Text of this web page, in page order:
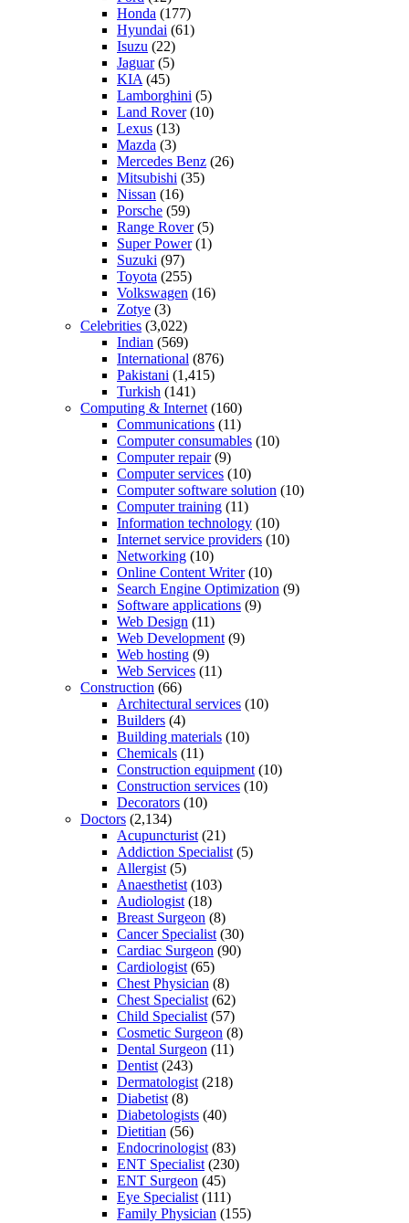
Honda (177)
Hyundai (61)
Isuzu (22)
Jaguar(5)
KIA (45)
Lamborghini (5)
Land Rover(10)
Lexus (13)
Mazda (3)
Mercedes Benz (26)
Mitsubishi (35)
Nissan (16)
Porsche (59)
Range Rover(5)
Super Power(1)
Suzuki (97)
Toyota (255)
Volkswagen (16)
Zotye (3)
Celebrities (3,022)
Indian (569)
International (876)
Pakistani (1,415)
Turkish (141)
Computing & Internet (160)
Communications (11)
Computer consumables (10)
Computer repair(9)
Computer services (10)
Computer software solution (10)
Computer training (11)
Information technology (10)
Internet service providers (10)
Networking (10)
Online Content Writer(10)
Search Engine Optimization (9)
Software applications (9)
Web Design (11)
Web Development (9)
Web hosting (9)
Web Services (11)
Construction (66)
Architectural services (10)
Builders (4)
Building materials (10)
Chemicals (11)
Construction equipment (10)
Construction services (10)
Decorators (10)
Doctors (2,134)
Acupuncturist (21)
Addiction Specialist (5)
Allergist (5)
Anaesthetist (103)
Audiologist (18)
Breast Surgeon (8)
Cancer Specialist (30)
Cardiac Surgeon (90)
Cardiologist (65)
Chest Physician (8)
Chest Specialist (62)
Child Specialist (57)
Cosmetic Surgeon (8)
Dental Surgeon (11)
Dentist (243)
Dermatologist (218)
Diabetist (8)
Diabetologists (40)
Dietitian (56)
Endocrinologist (83)
ENT Specialist (230)
ENT Surgeon (45)
Eye Specialist (111)
Family Physician (155)